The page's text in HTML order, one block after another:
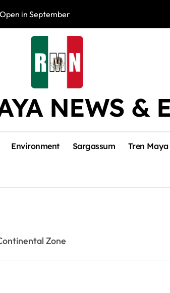
in September
NEWS &
Environment Sargassum Tren Maya
Zone